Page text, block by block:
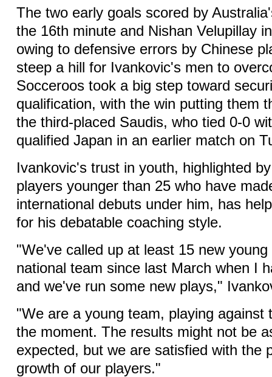
The two early goals scored by
the 16th minute and Nishan Velupillay
owing to defensive errors by Chinese
steep a hill for Ivankovic's men to
Socceroos took a big step toward
qualification, with the win putting them
the third-placed Saudis, who tied 0-0
qualified Japan in an earlier match on
Ivankovic's trust in youth, highlighted
players younger than 25 who have
international debuts under him, has
for his debatable coaching style.
"We've called up at least 15 new
national team since last March when I
and we've run some new plays,"
"We are a young team, playing against
the moment. The results might not be
expected, but we are satisfied with the
growth of our players."